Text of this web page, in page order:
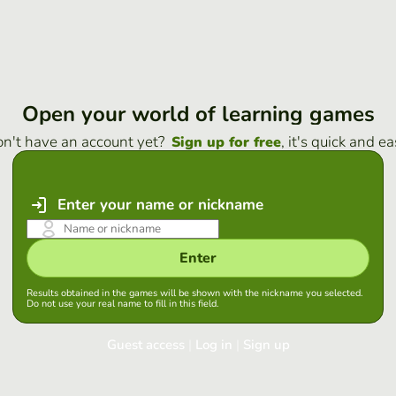
Open your world of learning games
have an account yet? Sign up for free, it's quick and
Enter your name or nickname
Enter
Results obtained in the games will be shown with the nickname you selected.
Do not use your real name to fill in this field.
Guest access Log in Sign up